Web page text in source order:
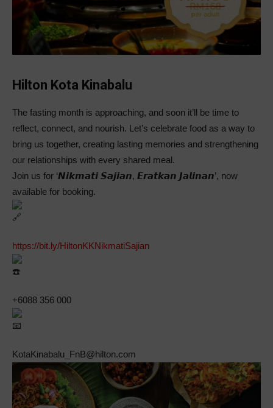
Hilton Kota Kinabalu
The fasting month is approaching, and soon it’ll be time to
reflect, connect, and nourish. Let’s celebrate food as a way to
bring us together, creating lasting memories and strengthening
our relationships with every shared meal.
Join us for ‘𝙉𝙞𝙠𝙢𝙖𝙩𝙞 𝙎𝙖𝙟𝙞𝙖𝙣, 𝙀𝙧𝙖𝙩𝙠𝙖𝙣 𝙅𝙖𝙡𝙞𝙣𝙖𝙣’, now
available for booking.
https://bit.ly/HiltonKKNikmatiSajian
+6088 356 000
KotaKinabalu_FnB@hilton.com